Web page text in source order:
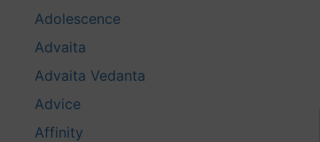
Adolescence
Advaita
Advaita Vedanta
Advice
Affinity